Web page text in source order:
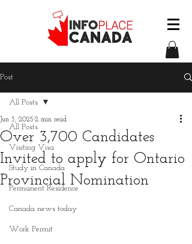
Post
All Posts
Visiting Visa
Study in Canada
Permanent Residence
Canada news today
Work Permit
All Posts
Over 3,700 Candidates
Invited to apply for Ontario
Provincial Nomination
Jun 3, 2025 2 min read